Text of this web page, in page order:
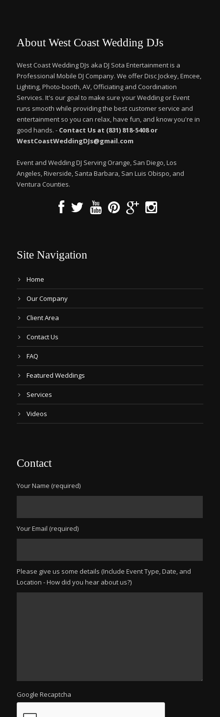
About West Coast Wedding DJs
West Coast Wedding DJs aka DJ Sota Entertainment is a
Professional Mobile DJ Company. We offer Disc Jockey, Emcee,
Lighting, Photo-booth, AV, Officiating and Coordination
Services. It's our goal to make sure your Wedding or Event
runs smooth while providing the best customer service and
entertainment so you can relax, have fun, and know you're in
good hands. - Contact Us at (831) 818-5408 or
WestCoastWeddingDJs@gmail.com
Event and Wedding DJ Serving Orange, San Diego, Los
Angeles, Riverside, Santa Barbara, San Luis Obispo, and
Ventura Counties.
Site Navigation
Home
Our Company
Client Area
Contact Us
FAQ
Featured Weddings
Services
Videos
Contact
Your Name (required)
Your Email (required)
Please give us some details (Include Event Type, Date, and
Location - How did you hear about us?)
Google Recaptcha